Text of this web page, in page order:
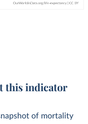
this indicator
of mortality